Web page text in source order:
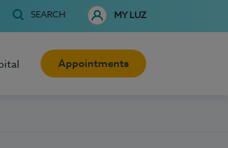
SEARCH MY LUZ
Appointments